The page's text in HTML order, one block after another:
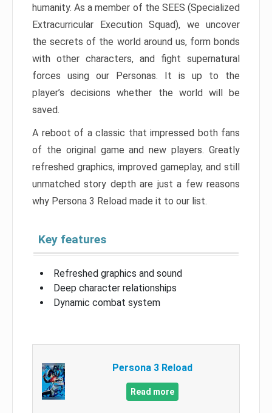
humanity. As a member of the SEES (Specialized
Extracurricular Execution Squad), we uncover
the secrets of the world around us, form bonds
with other characters, and fight supernatural
forces using our Personas. It is up to the
player’s decisions whether the world will be
saved.
A reboot of a classic that impressed both fans
of the original game and new players. Greatly
refreshed graphics, improved gameplay, and still
unmatched story depth are just a few reasons
why Persona 3 Reload made it to our list.
Key features
Refreshed graphics and sound
Deep character relationships
Dynamic combat system
Persona 3 Reload
Read more